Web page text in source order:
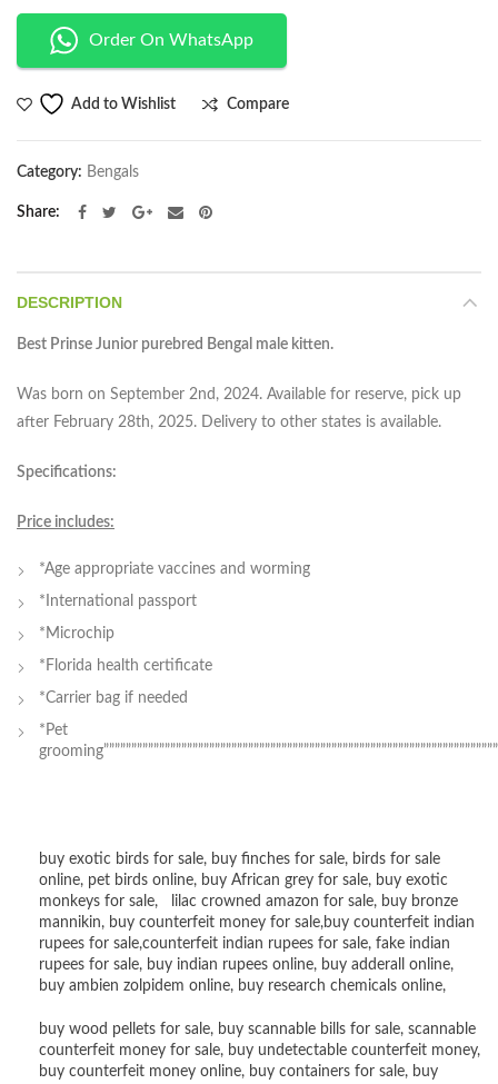
Order On WhatsApp
Add to Wishlist Compare
Category: Bengals
Share
DESCRIPTION
Best Prinse Junior purebred Bengal male kitten.
Was born on September 2nd, 2024. Available for reserve, pick up
after February 28th, 2025. Delivery to other states is available.
Specifications:
Price includes:
*Age appropriate vaccines and worming
*International passport
*Microchip
*Florida health certificate
*Carrier bag if needed
*Pet
buy exotic birds for sale, buy finches for sale, birds for sale
online, pet birds online, buy African grey for sale, buy exotic
monkeys for sale, lilac crowned amazon for sale, buy bronze
mannikin, buy counterfeit money for sale,buy counterfeit indian
rupees for sale,counterfeit indian rupees for sale, fake indian
rupees for sale, buy indian rupees online, buy adderall online,
buy ambien zolpidem online, buy research chemicals online,
buy wood pellets for sale, buy scannable bills for sale, scannable
counterfeit money for sale, buy undetectable counterfeit money,
buy counterfeit money online, buy containers for sale, buy